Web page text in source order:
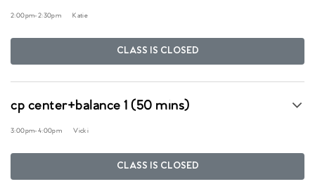
2:00pm-2:30pm Katie
CLASS IS CLOSED
cp center+balance 1 (50 mins)
3:00pm-4:00pm Vicki
CLASS IS CLOSED